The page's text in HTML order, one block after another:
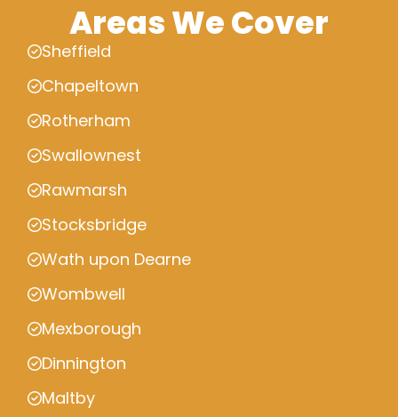
Areas We Cover
Sheffield
Chapeltown
Rotherham
Swallownest
Rawmarsh
Stocksbridge
Wath upon Dearne
Wombwell
Mexborough
Dinnington
Maltby